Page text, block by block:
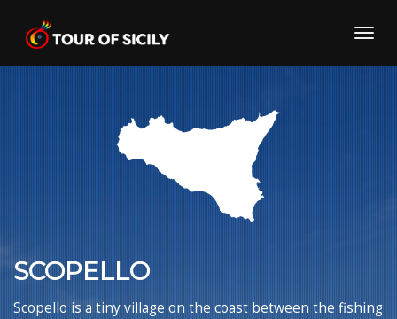
content
SCOPELLO
Scopello is a tiny village on the coast between the fishing